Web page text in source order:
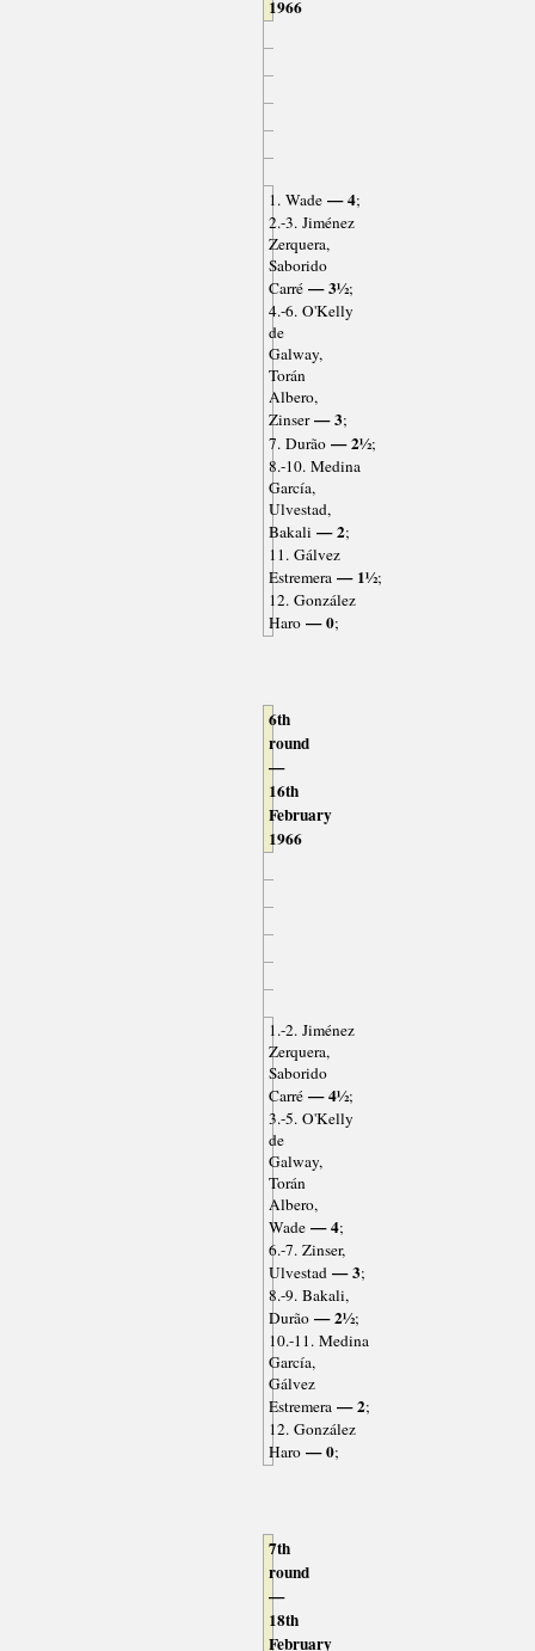
1966
1. Wade— 4;
2.-3. Jiménez
Zerquera,
Saborido
Carré— 3½;
4.-6. O'Kelly
de
Galway,
Torán
Albero,
Zinser— 3;
7. Durão— 2½;
8.-10. Medina
García,
Ulvestad,
Bakali — 2;
11. Gálvez
Estremera— 1½;
12. González
Haro— 0;
6th
round
—
16th
February
1966
1.-2. Jiménez
Zerquera,
Saborido
Carré— 4½;
3.-5. O'Kelly
de
Galway,
Torán
Albero,
Wade— 4;
6.-7. Zinser,
Ulvestad— 3;
8.-9. Bakali,
Durão— 2½;
10.-11. Medina
García,
Gálvez
Estremera— 2;
12. González
Haro— 0;
7th
round
—
18th
February